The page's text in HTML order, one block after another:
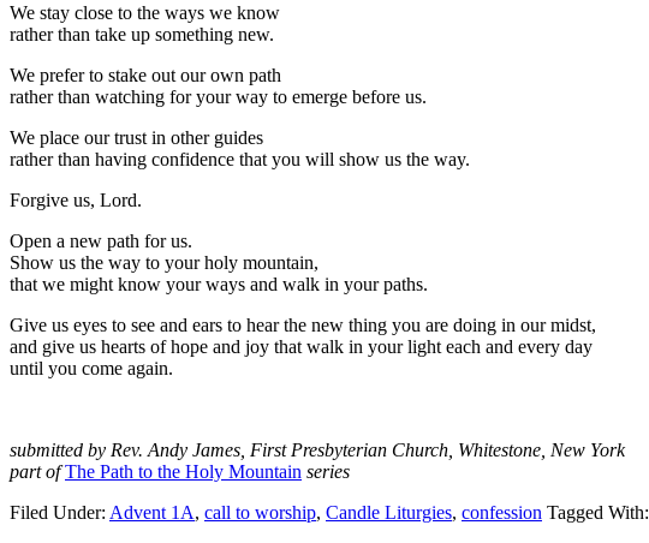
We stay close to the ways we know
rather than take up something new.
We prefer to stake out our own path
rather than watching for your way to emerge before us.
We place our trust in other guides
rather than having confidence that you will show us the way.
Forgive us, Lord.
Open a new path for us.
Show us the way to your holy mountain,
that we might know your ways and walk in your paths.
Give us eyes to see and ears to hear the new thing you are doing in our midst,
and give us hearts of hope and joy that walk in your light each and every day
until you come again.
submitted by Rev. Andy James, First Presbyterian Church, Whitestone, New York
part ofThe Path to the Holy Mountain series
Filed Under: Advent 1A, call to worship, Candle Liturgies, confession Tagged With: